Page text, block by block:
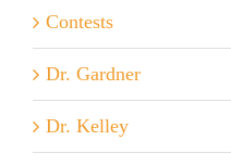
Contests
Dr. Gardner
Dr. Kelley